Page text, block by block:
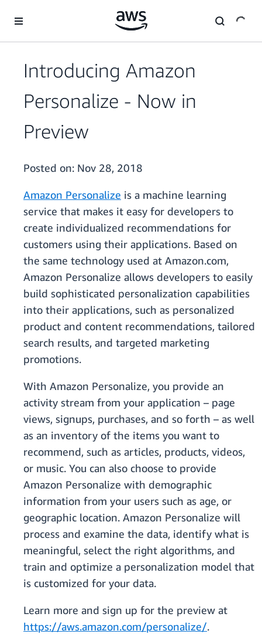
Introducing Amazon
Personalize - Now in
Preview
Posted on: Nov 28, 2018
Amazon Personalize is a machine learning
service that makes it easy for developers to
create individualized recommendations for
customers using their applications. Based on
the same technology used at Amazon.com,
Amazon Personalize allows developers to easily
build sophisticated personalization capabilities
into their applications, such as personalized
product and content recommendations, tailored
search results, and targeted marketing
promotions.
With Amazon Personalize, you provide an
activity stream from your application – page
views, signups, purchases, and so forth – as well
as an inventory of the items you want to
recommend, such as articles, products, videos,
or music. You can also choose to provide
Amazon Personalize with demographic
information from your users such as age, or
geographic location. Amazon Personalize will
process and examine the data, identify what is
meaningful, select the right algorithms, and
train and optimize a personalization model that
is customized for your data.
Learn more and sign up for the preview at
https://aws.amazon.com/personalize/.